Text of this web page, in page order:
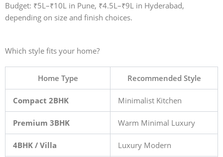
Budget: ₹5L–₹10L in Pune, ₹4.5L–₹9L in Hyderabad,
depending on size and finish choices.
Which style fits your home?
Home Type Recommended Style
Compact 2BHK Minimalist Kitchen
Premium 3BHK Warm Minimal Luxury
4BHK / Villa Luxury Modern